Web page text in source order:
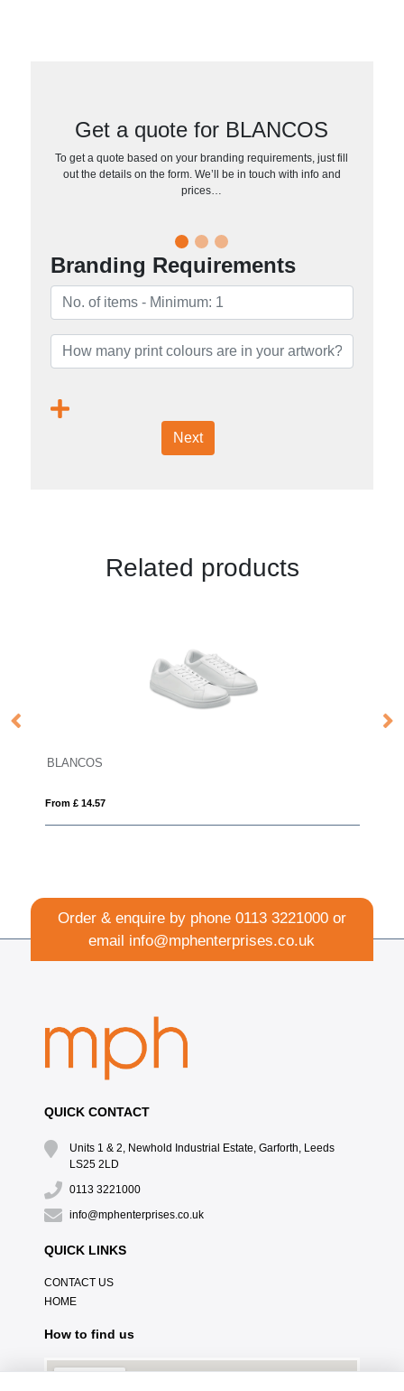
Get a quote for BLANCOS
To get a quote based on your branding requirements, just fill
out the details on the form. We’ll be in touch with info and
prices…
Branding Requirements
Next
Related products
Order & enquire by phone 0113 3221000or
email info@mphenterprises.co.uk
QUICK CONTACT
Units 1 & 2, Newhold Industrial Estate, Garforth, Leeds
LS25 2LD
0113 3221000
info@mphenterprises.co.uk
QUICK LINKS
CONTACT US
HOME
How to find us